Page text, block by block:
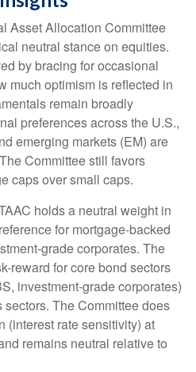
Asset Allocation Committee
neutral stance on equities.
by bracing for occasional
much optimism is reflected in
remain broadly
preferences across the U.S.,
emerging markets (EM) are
Committee still favors
caps over small caps.
holds a neutral weight in
for mortgage-backed
grade corporates. The
reward for core bond sectors
investment-grade corporates)
The Committee does
(interest rate sensitivity) at
remains neutral relative to